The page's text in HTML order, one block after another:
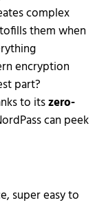
complex
them when
encryption
part?
to itszero-
can peek
super easy to